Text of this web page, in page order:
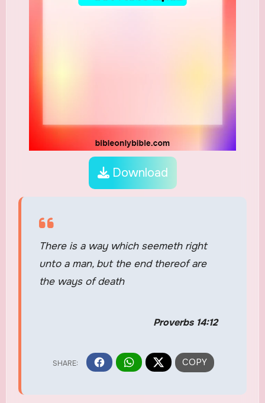
Download
There is a way which seemeth right
unto a man, but the end thereof are
the ways of death
Proverbs 14:12